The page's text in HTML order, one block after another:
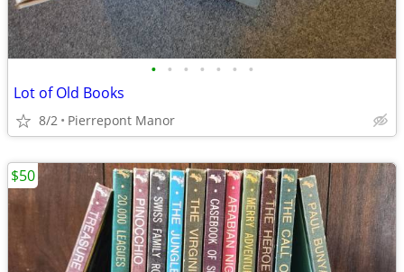
• • • • • • •
Lot of Old Books
8/2 Pierrepont Manor
$50